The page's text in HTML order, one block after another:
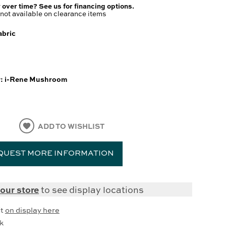
over time? See us for financing options.
available on clearance items
i-Rene Mushroom
ADD TO WISHLIST
MORE INFORMATION
storeto see display locations
on display here